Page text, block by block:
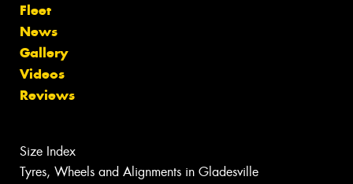
Fleet
News
Gallery
Videos
Reviews
Size Index
Tyres, Wheels and Alignments in Gladesville